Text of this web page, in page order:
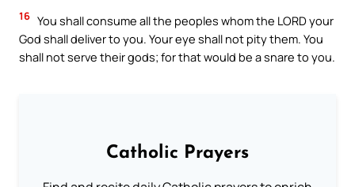
16 You shall consume all the peoples whom the LORD your
God shall deliver to you. Your eye shall not pity them. You
shall not serve their gods; for that would be a snare to you.
Catholic Prayers